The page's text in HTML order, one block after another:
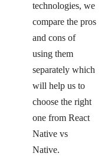
technologies, we
compare the pros
and cons of
using them
separately which
will help us to
choose the right
one from React
Native vs
Native.